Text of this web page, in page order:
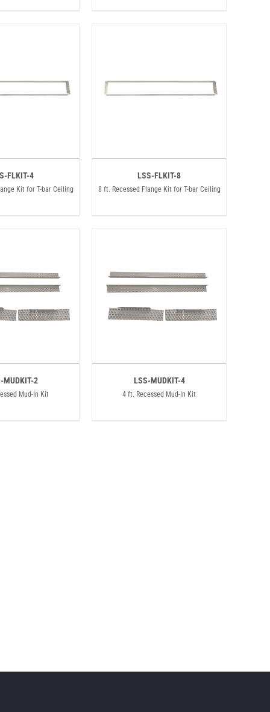
FLKIT-4
Kit for T-bar Ceiling
LSS-FLKIT-8
8 ft. Recessed Flange Kit for T-bar Ceiling
MUDKIT-2
Mud-In Kit
LSS-MUDKIT-4
4 ft. Recessed Mud-In Kit